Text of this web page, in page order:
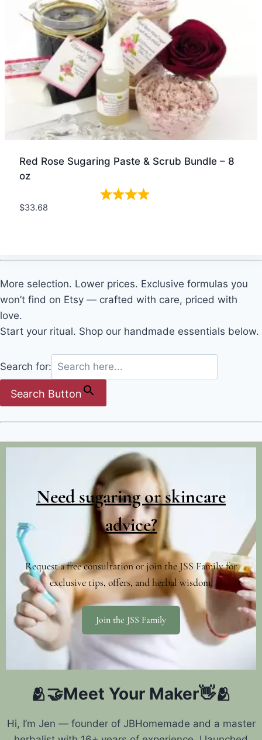
Red Rose Sugaring Paste & Scrub Bundle – 8
oz
$33.68
More selection. Lower prices. Exclusive formulas you
won’t find on Etsy — crafted with care, priced with
love.
Start your ritual. Shop our handmade essentials below.
Search for:
Search Button
Need sugaring or skincare
advice?
Request a free consultation or join the JSS Family for
exclusive tips, offers, and herbal wisdom.
Join the JSS Family
🫂🤝Meet Your Maker👋🫂
Hi, I’m Jen — founder of JBHomemade and a master